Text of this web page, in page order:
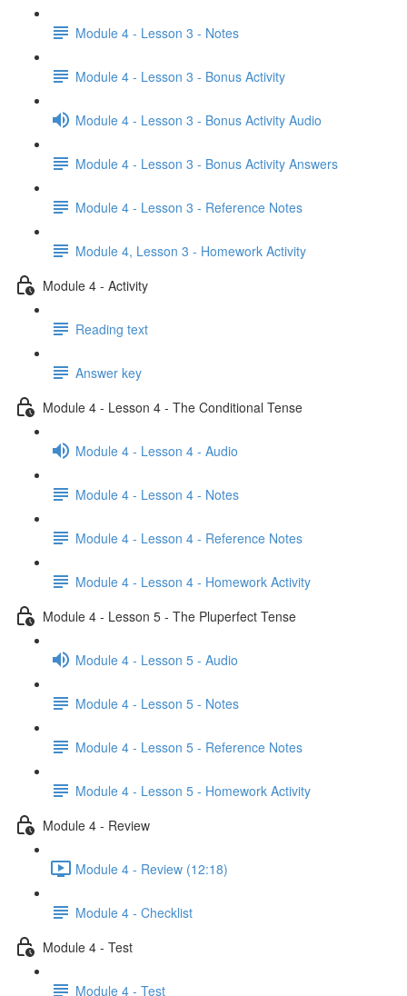
Module 4 - Lesson 3 - Notes
Module 4 - Lesson 3 - Bonus Activity
Module 4 - Lesson 3 - Bonus Activity Audio
Module 4 - Lesson 3 - Bonus Activity Answers
Module 4 - Lesson 3 - Reference Notes
Module 4, Lesson 3 - Homework Activity
Module 4 - Activity
Reading text
Answer key
Module 4 - Lesson 4 - The Conditional Tense
Module 4 - Lesson 4 - Audio
Module 4 - Lesson 4 - Notes
Module 4 - Lesson 4 - Reference Notes
Module 4 - Lesson 4 - Homework Activity
Module 4 - Lesson 5 - The Pluperfect Tense
Module 4 - Lesson 5 - Audio
Module 4 - Lesson 5 - Notes
Module 4 - Lesson 5 - Reference Notes
Module 4 - Lesson 5 - Homework Activity
Module 4 - Review
Module 4 - Review (12:18)
Module 4 - Checklist
Module 4 - Test
Module 4 - Test